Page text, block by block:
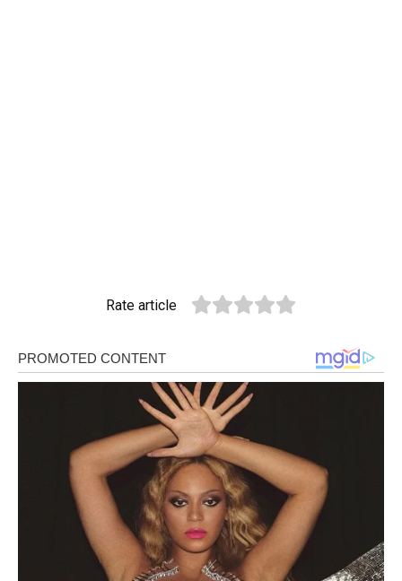
Rate article